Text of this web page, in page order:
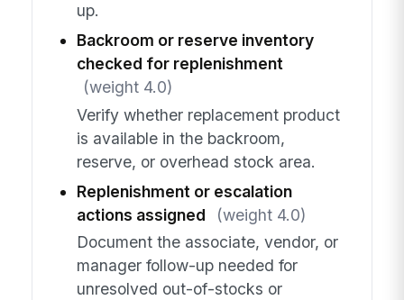
up.
Backroom or reserve inventory
checked for replenishment
(weight 4.0)
Verify whether replacement product
is available in the backroom,
reserve, or overhead stock area.
Replenishment or escalation
actions assigned
(weight 4.0)
Document the associate, vendor, or
manager follow-up needed for
unresolved out-of-stocks or